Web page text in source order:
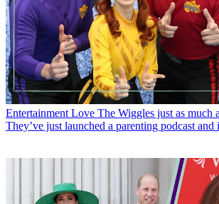
Entertainment Love The Wiggles just as much
They’ve just launched a parenting podcast and